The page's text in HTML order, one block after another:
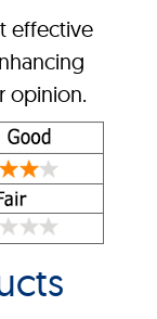
effective
opinion.